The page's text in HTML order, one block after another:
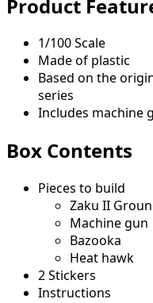
Product
1/100 Scale
Made of plastic
Based on the
series
Includes machine
Box Contents
Pieces to build
Zaku II
Machine gun
Bazooka
Heat hawk
2 Stickers
Instructions